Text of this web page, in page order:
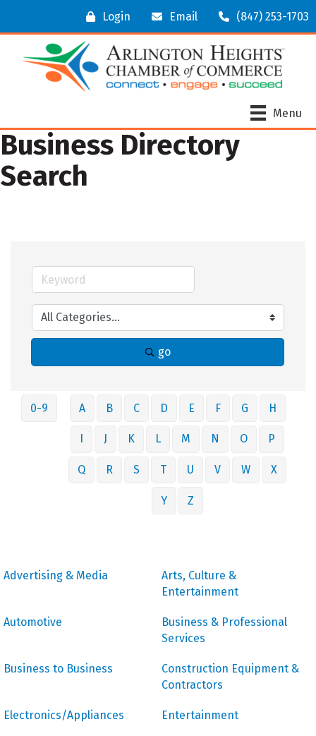
Login Email (847) 253-1703
Menu
Business Directory
Search
go
0-9 A B C D E F G H
J K L M N O P
Q R S T U V W X
Y Z
Advertising & Media
Arts, Culture &
Entertainment
Automotive
Business & Professional
Services
Business to Business
Construction Equipment &
Contractors
Electronics/Appliances Entertainment